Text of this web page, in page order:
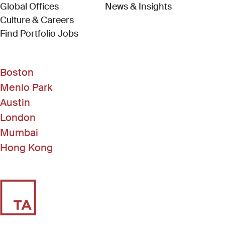
Global Offices
Culture & Careers
Find Portfolio Jobs(Link opens in new window)
News & Insights
Boston
Menlo Park
Austin
London
Mumbai
Hong Kong